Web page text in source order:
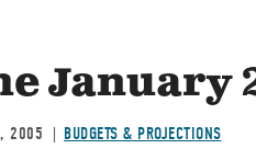
January
2005 BUDGETS & PROJECTIONS